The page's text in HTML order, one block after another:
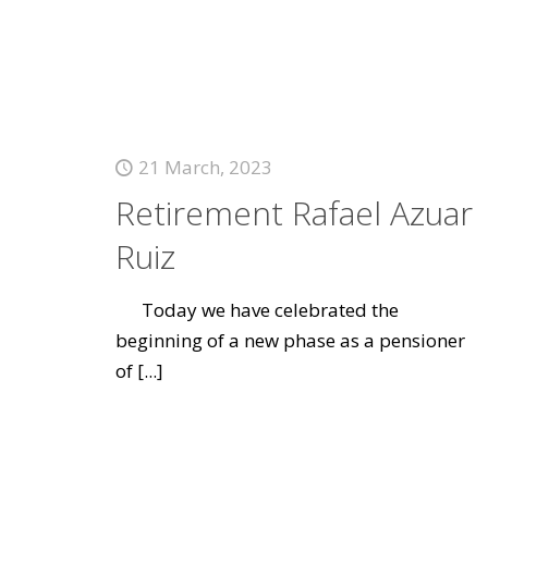
21 March, 2023
Retirement Rafael Azuar
Ruiz
Today we have celebrated the
beginning of a new phase as a pensioner
of[...]